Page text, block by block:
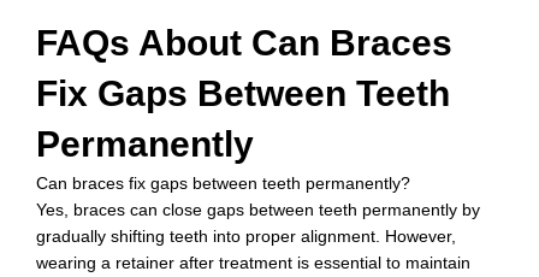
FAQs About Can Braces
Fix Gaps Between Teeth
Permanently
Can braces fix gaps between teeth permanently?
Yes, braces can close gaps between teeth permanently by
gradually shifting teeth into proper alignment. However,
wearing a retainer after treatment is essential to maintain